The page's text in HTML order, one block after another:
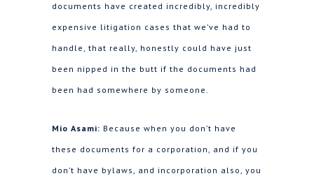
documents have created incredibly, incredibly
expensive litigation cases that we’ve had to
handle, that really, honestly could have just
been nipped in the butt if the documents had
been had somewhere by someone.
Mio Asami: Because when you don’t have
these documents for a corporation, and if you
don’t have bylaws, and incorporation also, you